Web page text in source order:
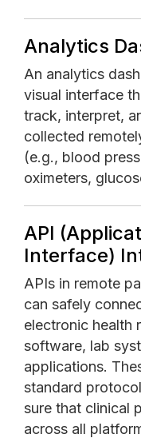
Analytics
An analytics
visual interface
track, interpret,
collected
(e.g., blood
oximeters,
API
Interface)
APIs in remote
can safely
electronic health
software, lab
applications.
standard
sure that clinical
across all